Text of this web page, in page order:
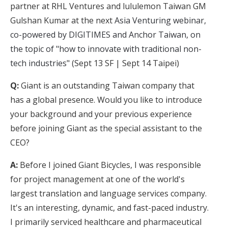
partner at RHL Ventures and lululemon Taiwan GM
Gulshan Kumar at the nextAsia Venturing webinar,
co-powered by DIGITIMES and Anchor Taiwan, on
the topic of "how to innovate with traditional non-
tech industries" (Sept 13 SF | Sept 14 Taipei)
Q:Giant is an outstanding Taiwan company that
has a global presence. Would you like to introduce
your background and your previous experience
before joining Giant as the special assistant to the
CEO?
A: Before I joined Giant Bicycles, I was responsible
for project management at one of the world's
largest translation and language services company.
It's an interesting, dynamic, and fast-paced industry.
I primarily serviced healthcare and pharmaceutical